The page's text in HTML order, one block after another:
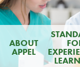
ABOUT
APPEL